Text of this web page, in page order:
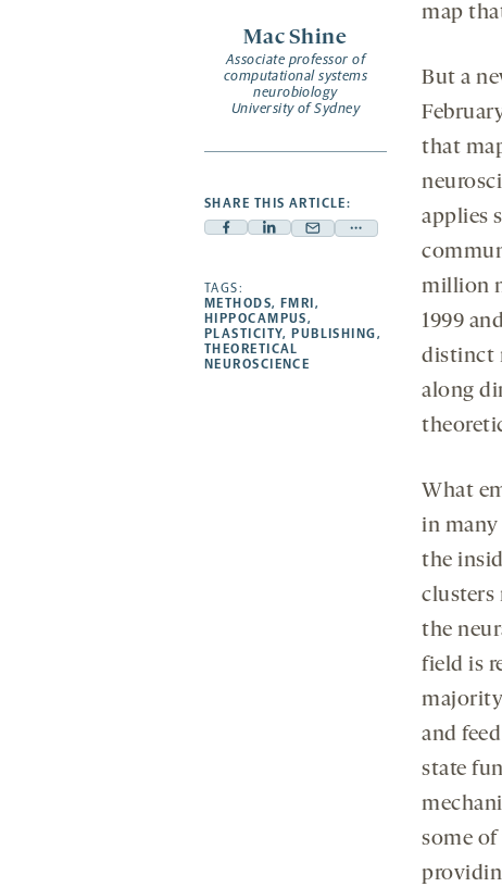
Mac Shine
Associate professor of
computational systems
neurobiology
University of Sydney
SHARE THIS ARTICLE:
Facebook
opens
a
new
tab
Linkedin
a
new
tab
Mail
new
Share
a
TAGS:
METHODS, FMRI ,
HIPPOCAMPUS,
PLASTICITY, PUBLISHING,
THEORETICAL
NEUROSCIENCE
map
But a
that
applies
million
1999
distinct
along
What
in
the
clusters
the
field is
and
state
some of